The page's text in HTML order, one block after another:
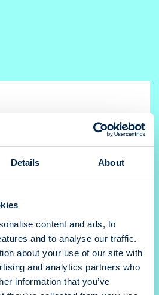
Details About
content and ads, to
and to analyse our traffic.
about your use of our site with
and analytics partners who
information that you’ve
landscape
1/1 sivu portrait
2-kansi portrait